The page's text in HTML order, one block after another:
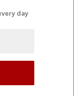
day